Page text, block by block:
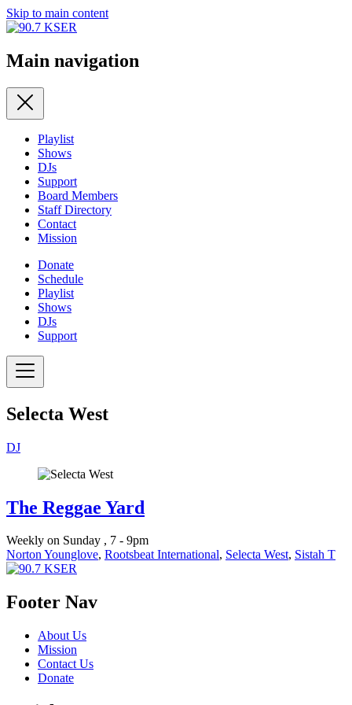
Skip to main content
Main navigation
Playlist
Shows
DJs
Support
Board Members
Staff Directory
Contact
Mission
Donate
Schedule
Playlist
Shows
DJs
Support
Selecta West
DJ
The Reggae Yard
Weekly on Sunday , 7 - 9pm
Norton Younglove, Rootsbeat International, Selecta West, Sistah T
Footer Nav
About Us
Mission
Contact Us
Donate